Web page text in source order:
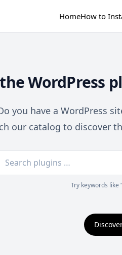
HomeHow to
WordPress
you have a WordPress
our catalog to discover
Try keywords like